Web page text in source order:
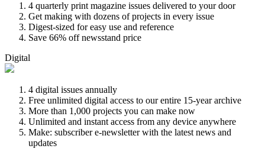
4 quarterly print magazine issues delivered to your door
Get making with dozens of projects in every issue
Digest-sized for easy use and reference
Save 66% off newsstand price
Digital
4 digital issues annually
Free unlimited digital access to our entire 15-year archive
More than 1,000 projects you can make now
Unlimited and instant access from any device anywhere
Make: subscriber e-newsletter with the latest news and
updates